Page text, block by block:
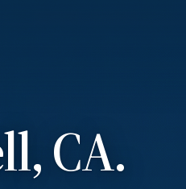
, CA.